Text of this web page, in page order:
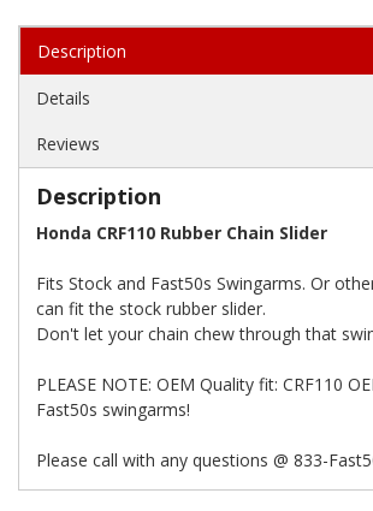
Description
Details
Reviews
Description
Honda CRF110 Rubber Chain Slider
Fits Stock and Fast50s Swingarms. Or
can fit the stock rubber slider.
Don't let your chain chew through that
PLEASE NOTE: OEM Quality fit: CRF110
Fast50s swingarms!
Please call with any questions @ 833-